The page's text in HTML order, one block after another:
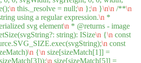
\n this._resolve = null;\n };\n }\n\n /**\n
using a regular expression.\n *
svg element\n * @returns - image
string): ISize\n {\n const
\n const
\n {\n size[sizeMatch[1]] =
\n size[sizeMatch[5]] =